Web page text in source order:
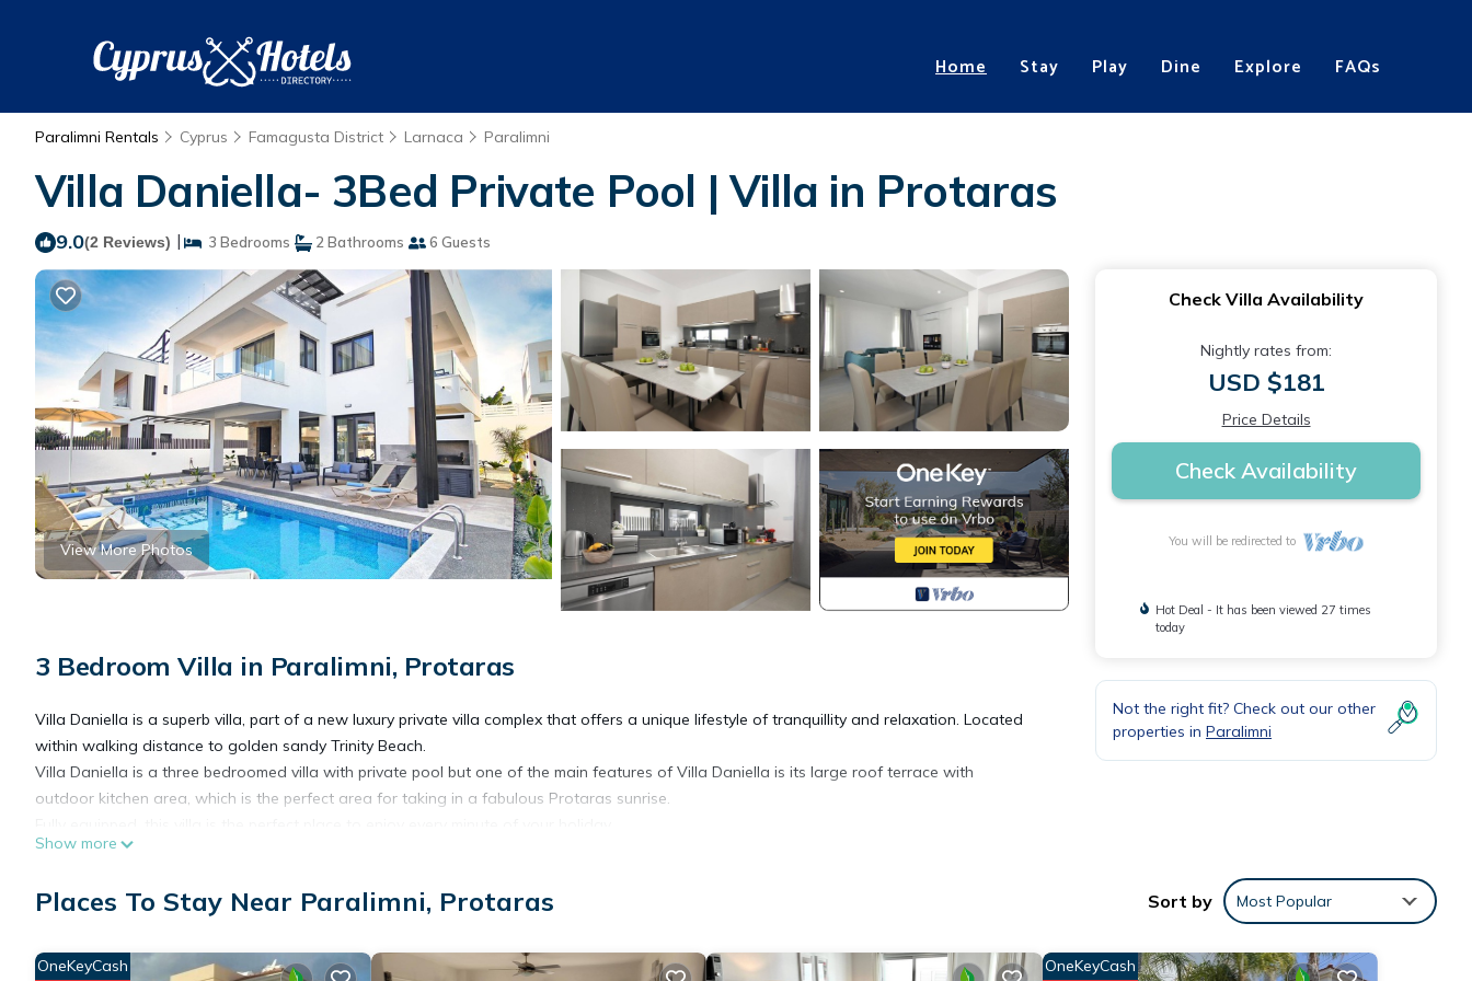
Home Stay Play Dine Explore FAQs
Paralimni Rentals Cyprus Famagusta District Larnaca Paralimni
Villa Daniella- 3Bed Private Pool | Villa in Protaras
9.0(2 Reviews) | 3 Bedrooms 2 Bathrooms 6 Guests
View More Photos
3 Bedroom Villa in Paralimni, Protaras
Villa Daniella is a superb villa, part of a new luxury private villa complex that offers a unique lifestyle of tranquillity and relaxation. Located
within walking distance to golden sandy Trinity Beach.
Villa Daniella is a three bedroomed villa with private pool but one of the main features of Villa Daniella is its large roof terrace with
outdoor kitchen area, which is the perfect area for taking in a fabulous Protaras sunrise.
Conditioner, Parking, Pool, among other amenities. This Villa features Air Conditioner, Parking and Pool to make your stay a comfortable
Show more
Check Villa Availability
Nightly rates from:
USD $181
Price Details
Check Availability
You will be redirected to
Hot Deal - It has been viewed 27 times
today
Not the right fit? Check out our other
properties in Paralimni
Places To Stay Near Paralimni, Protaras Sort by Most Popular
OneKeyCash OneKeyCash